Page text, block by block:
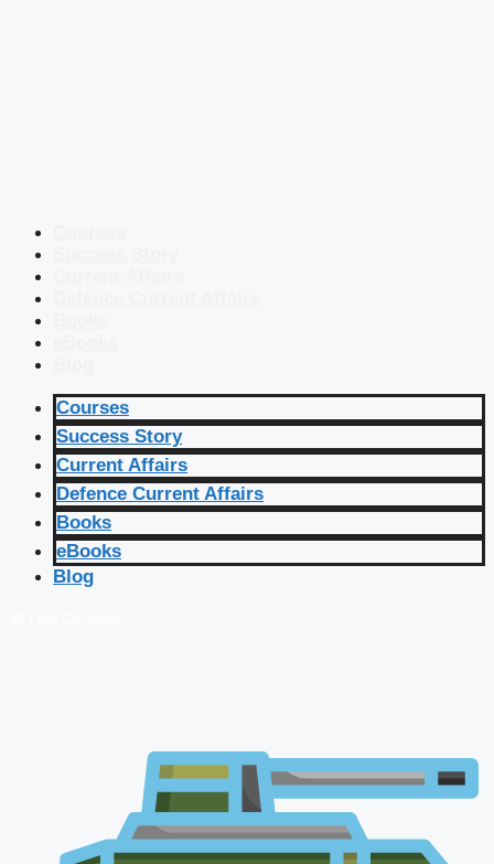
Courses
Success Story
Current Affairs
Defence Current Affairs
Books
eBooks
Blog